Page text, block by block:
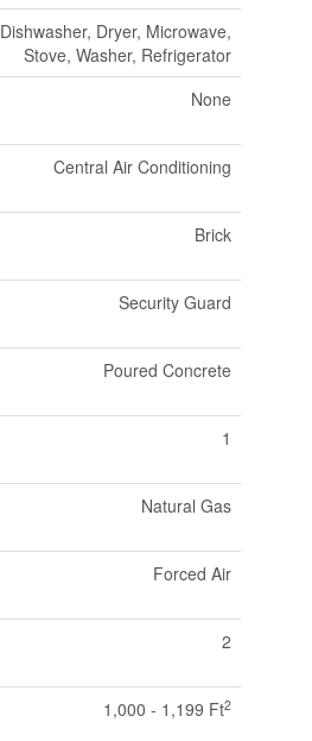
Dishwasher, Dryer, Microwave,
Stove, Washer, Refrigerator
None
Central Air Conditioning
Brick
Security Guard
Poured Concrete
1
Natural Gas
Forced Air
2
1,000 - 1,199 Ft2